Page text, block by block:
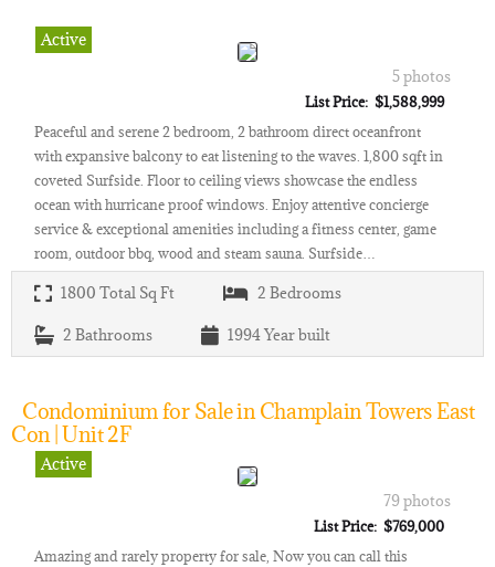
Active
5 photos
List Price: $1,588,999
Peaceful and serene 2 bedroom, 2 bathroom direct oceanfront
with expansive balcony to eat listening to the waves. 1,800 sqft in
coveted Surfside. Floor to ceiling views showcase the endless
ocean with hurricane proof windows. Enjoy attentive concierge
service & exceptional amenities including a fitness center, game
room, outdoor bbq, wood and steam sauna. Surfside…
1800 Total Sq Ft 2 Bedrooms
2 Bathrooms 1994Year built
Condominium for Sale in Champlain Towers East
Con | Unit 2F
Active
79 photos
List Price: $769,000
Amazing and rarely property for sale, Now you can call this